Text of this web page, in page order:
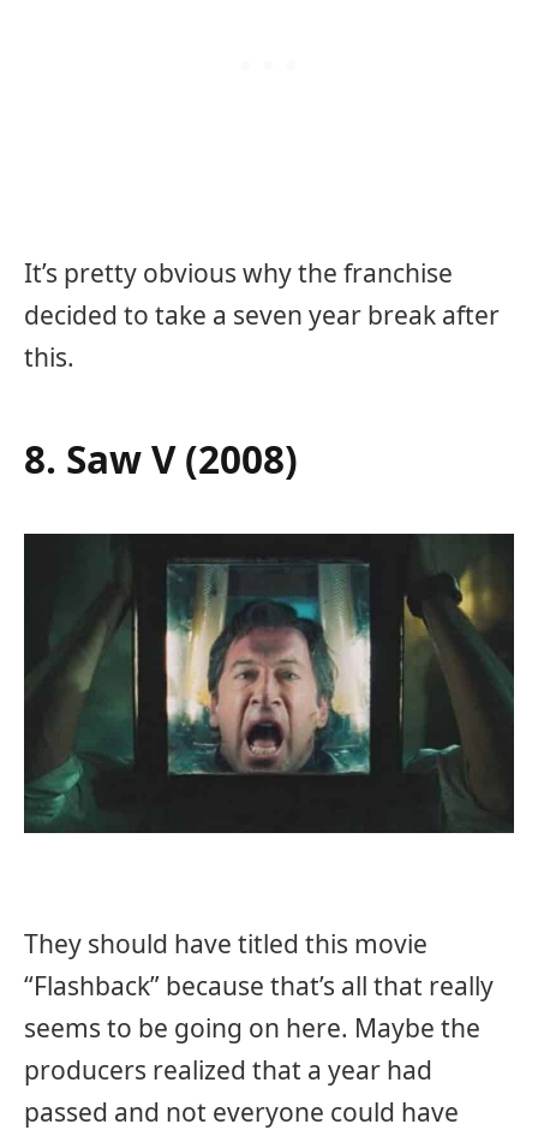
It’s pretty obvious why the franchise
decided to take a seven year break after
this.
8. Saw V (2008)
They should have titled this movie
“Flashback” because that’s all that really
seems to be going on here. Maybe the
producers realized that a year had
passed and not everyone could have